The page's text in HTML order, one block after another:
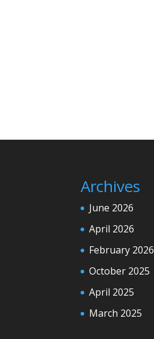
Archives
June 2026
April 2026
February 2026
October 2025
April 2025
March 2025